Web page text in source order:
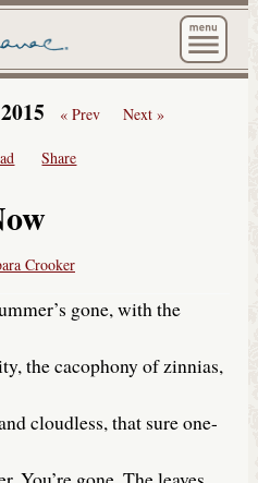
The
« Prev Next »
Share
Crooker
gone, with the
the cacophony of zinnias,
cloudless, that sure one-